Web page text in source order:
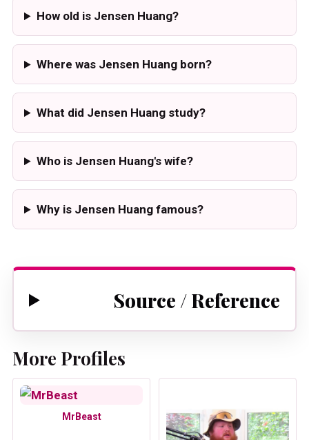
How old is Jensen Huang?
Where was Jensen Huang born?
What did Jensen Huang study?
Who is Jensen Huang's wife?
Why is Jensen Huang famous?
Source / Reference
More Profiles
MrBeast